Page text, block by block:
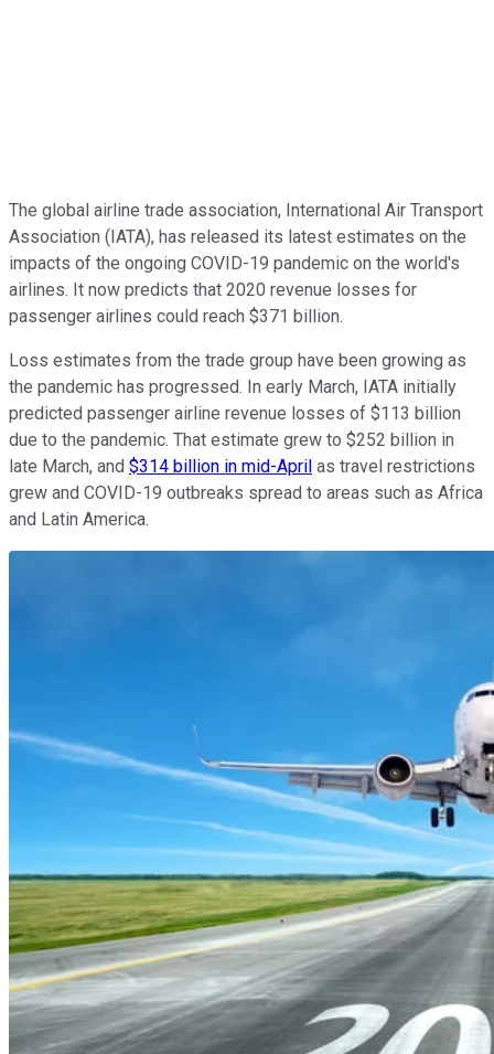
The global airline trade association, International Air Transport
Association (IATA), has released its latest estimates on the
impacts of the ongoing COVID-19 pandemic on the world's
airlines. It now predicts that 2020 revenue losses for
passenger airlines could reach $371 billion.
Loss estimates from the trade group have been growing as
the pandemic has progressed. In early March, IATA initially
predicted passenger airline revenue losses of $113 billion
due to the pandemic. That estimate grew to $252 billion in
late March, and $314 billion in mid-April as travel restrictions
grew and COVID-19 outbreaks spread to areas such as Africa
and Latin America.